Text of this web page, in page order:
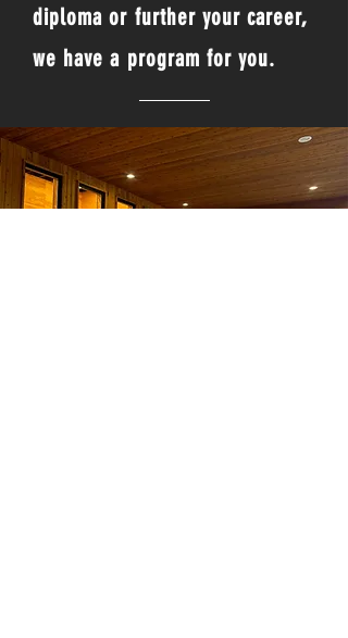
diploma or further your career,
we have a program for you.